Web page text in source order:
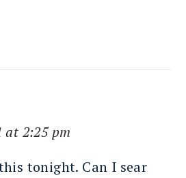
at 2:25 pm
tonight. Can I sear